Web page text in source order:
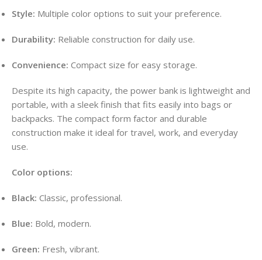
Style: Multiple color options to suit your preference.
Durability: Reliable construction for daily use.
Convenience: Compact size for easy storage.
Despite its high capacity, the power bank is lightweight and
portable, with a sleek finish that fits easily into bags or
backpacks. The compact form factor and durable
construction make it ideal for travel, work, and everyday
use.
Color options:
Black: Classic, professional.
Blue: Bold, modern.
Green: Fresh, vibrant.